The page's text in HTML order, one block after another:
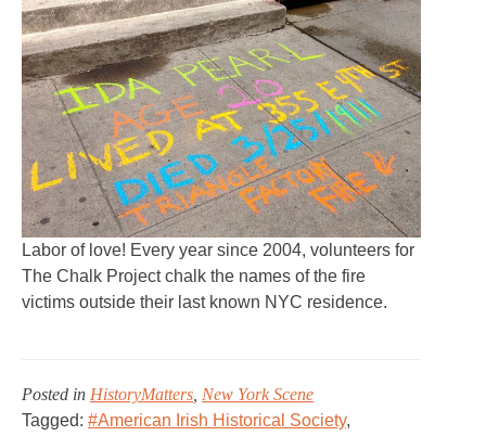
Labor of love! Every year since 2004, volunteers for
The Chalk Project chalk the names of the fire
victims outside their last known NYC residence.
Posted in HistoryMatters New York Scene
Tagged: #American Irish Historical Society,